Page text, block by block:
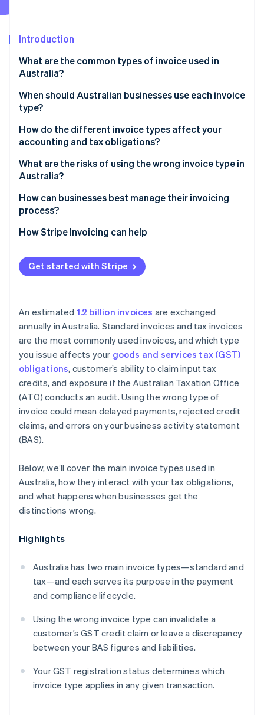
Fraud prevention
Start-up incorporation
Carbon removal
Identity
See how Stripe is building the economic
Introduction
What are the common types of invoice used in
Australia?
When should Australian businesses use each invoice
type?
How do the different invoice types affect your
accounting and tax obligations?
What are the risks of using the wrong invoice type in
Australia?
How can businesses best manage their invoicing
process?
How Stripe Invoicing can help
Get started with Stripe
An estimated 1.2 billion invoices are exchanged
annually in Australia. Standard invoices and tax invoices
are the most commonly used invoices, and which type
you issue affects your goods and services tax (GST)
obligations, customer’s ability to claim input tax
credits, and exposure if the Australian Taxation Office
(ATO) conducts an audit. Using the wrong type of
invoice could mean delayed payments, rejected credit
claims, and errors on your business activity statement
(BAS).
Below, we’ll cover the main invoice types used in
Australia, how they interact with your tax obligations,
and what happens when businesses get the
distinctions wrong.
Highlights
Australia has two main invoice types—standard and
tax—and each serves its purpose in the payment
and compliance lifecycle.
Using the wrong invoice type can invalidate a
customer’s GST credit claim or leave a discrepancy
between your BAS figures and liabilities.
Your GST registration status determines which
invoice type applies in any given transaction.